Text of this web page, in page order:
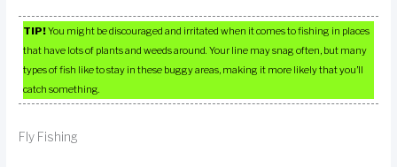
TIP!You might be discouraged and irritated when it comes to fishing in places
that have lots of plants and weeds around. Your line may snag often, but many
types of fish like to stay in these buggy areas, making it more likely that you’ll
catch something.
Fly Fishing